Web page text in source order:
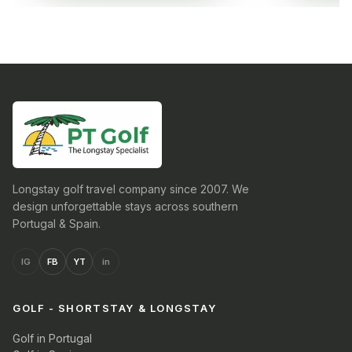
Longstay golf travel company since 2007. We
design unforgettable stays across southern
Portugal & Spain.
IG FB YT in
GOLF - SHORTSTAY & LONGSTAY
Golf in Portugal